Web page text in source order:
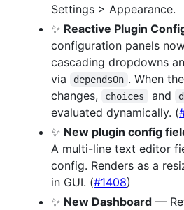
Settings > Appearance.
✨ Reactive Plugin
configuration panels
cascading dropdowns
via
dependsOn . When
changes,
choices and
evaluated dynamically. (
✨ New plugin config
A multi-line text editor
config. Renders as a
in GUI. (#1408)
✨ New Dashboard —